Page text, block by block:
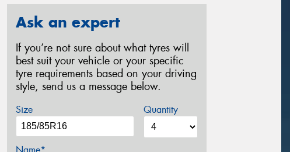
Ask an expert
If you’re not sure about what tyres will
best suit your vehicle or your specific
tyre requirements based on your driving
style, send us a message below.
Size Quantity